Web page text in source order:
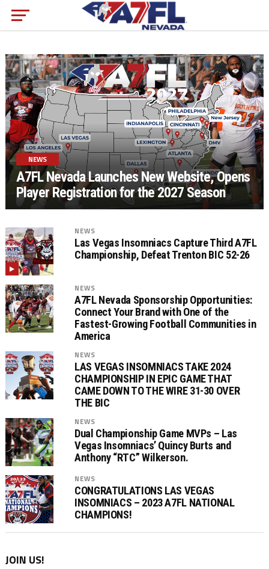
NEWS
A7FL Nevada Launches New Website, Opens
Player Registration for the 2027 Season
NEWS
Las Vegas Insomniacs Capture Third A7FL
Championship, Defeat Trenton BIC 52-26
NEWS
A7FL Nevada Sponsorship Opportunities:
Connect Your Brand with One of the
Fastest-Growing Football Communities in
America
NEWS
LAS VEGAS INSOMNIACS TAKE 2024
CHAMPIONSHIP IN EPIC GAME THAT
CAME DOWN TO THE WIRE 31-30 OVER
THE BIC
NEWS
Dual Championship Game MVPs – Las
Vegas Insomniacs’ Quincy Burts and
Anthony “RTC” Wilkerson.
NEWS
CONGRATULATIONS LAS VEGAS
INSOMNIACS – 2023 A7FL NATIONAL
CHAMPIONS!
JOIN US!